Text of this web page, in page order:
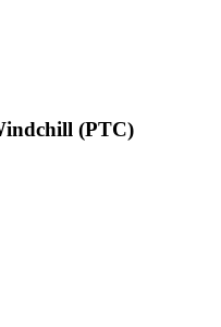
(PTC)